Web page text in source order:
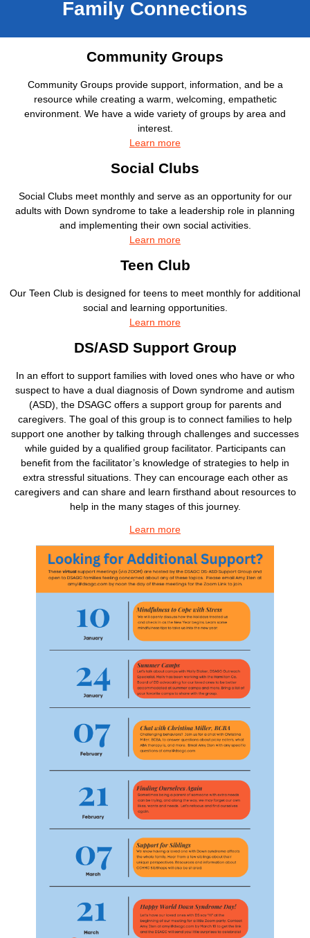
Family Connections
Community Groups
Community Groups provide support, information, and be a
resource while creating a warm, welcoming, empathetic
environment. We have a wide variety of groups by area and
interest.
Learn more
Social Clubs
Social Clubs meet monthly and serve as an opportunity for our
adults with Down syndrome to take a leadership role in planning
and implementing their own social activities.
Learn more
Teen Club
Our Teen Club is designed for teens to meet monthly for additional
social and learning opportunities.
Learn more
DS/ASD Support Group
In an effort to support families with loved ones who have or who
suspect to have a dual diagnosis of Down syndrome and autism
(ASD), the DSAGC offers a support group for parents and
caregivers. The goal of this group is to connect families to help
support one another by talking through challenges and successes
while guided by a qualified group facilitator. Participants can
benefit from the facilitator’s knowledge of strategies to help in
extra stressful situations. They can encourage each other as
caregivers and can share and learn firsthand about resources to
help in the many stages of this journey.
Learn more